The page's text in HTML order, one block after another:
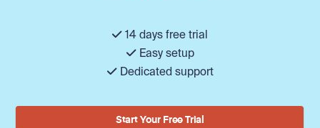
14 days free trial
Easy setup
Dedicated support
Start Your Free Trial